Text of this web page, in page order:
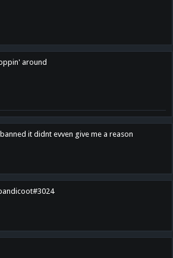
around
it didnt evven give me a reason